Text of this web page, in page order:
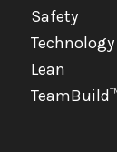
Safety
Technology
Lean